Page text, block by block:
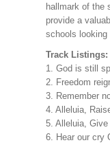
hallmark of the
provide a
schools looking
Track Listings:
1. God is still
2. Freedom
3. Remember
4. Alleluia,
5. Alleluia,
6. Hear our cry